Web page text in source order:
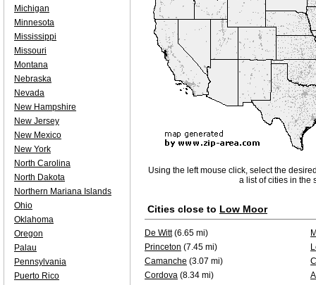
Using the left mouse click, select the
a list of cities in the
Cities close to Low Moor
De Witt(6.65 mi)
Princeton (7.45 mi)
Camanche (3.07 mi)
Cordova (8.34 mi)
Michigan
Minnesota
Mississippi
Missouri
Montana
Nebraska
Nevada
New Hampshire
New Jersey
New Mexico
New York
North Carolina
North Dakota
Northern Mariana Islands
Ohio
Oklahoma
Oregon
Palau
Pennsylvania
Puerto Rico